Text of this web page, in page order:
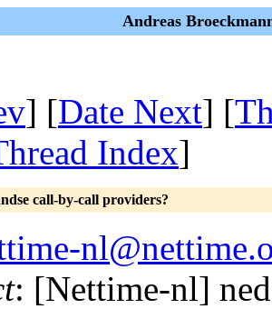
Andreas
] [Date Next] [
Index]
call-by-call providers?
: [Nettime-nl]